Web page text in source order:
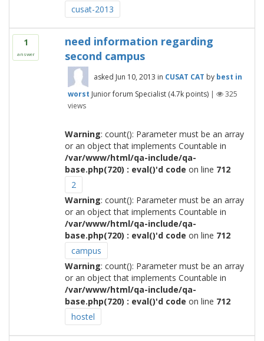
cusat-2013
1
answer
need information regarding
second campus
asked Jun 10, 2013 in CUSAT CAT by best in
worst Junior forum Specialist (4.7kpoints) |
325
views
Warning: count(): Parameter must be an array
or an object that implements Countable in
/var/www/html/qa-include/qa-
base.php(720) : eval()'d code on line 712
2
Warning: count(): Parameter must be an array
or an object that implements Countable in
/var/www/html/qa-include/qa-
base.php(720) : eval()'d code on line 712
campus
Warning: count(): Parameter must be an array
or an object that implements Countable in
/var/www/html/qa-include/qa-
base.php(720) : eval()'d code on line 712
hostel